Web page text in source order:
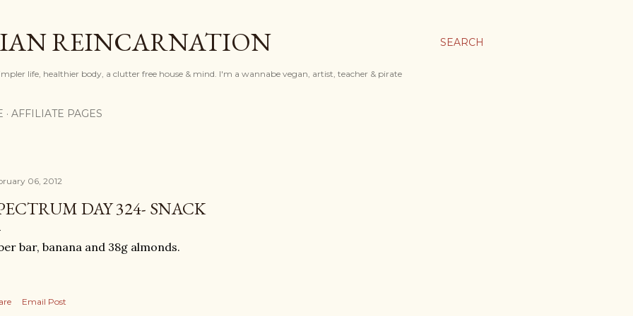
SEARCH
REINCARNATION
life, healthier body, a clutter free house & mind. I'm a wannabe vegan, artist, teacher & pirate
AFFILIATE PAGES
06, 2012
DAY 324- SNACK
bar, banana and 38g almonds.
Email Post